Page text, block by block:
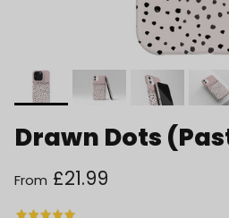
Drawn Dots
Regular price
From £21.99